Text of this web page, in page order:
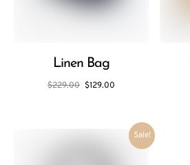
Linen Bag
$229.00 $129.00
Sale!